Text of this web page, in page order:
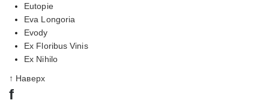
Eutopie
Eva Longoria
Evody
Ex Floribus Vinis
Ex Nihilo
↑ Наверх
f